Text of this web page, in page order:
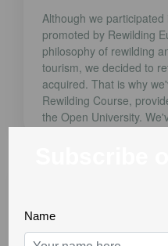
Although we
promoted by Rewilding
philosophy of rewilding
tourism, we decided to
acquired. That is why
Rewilding Course,
the Open University.